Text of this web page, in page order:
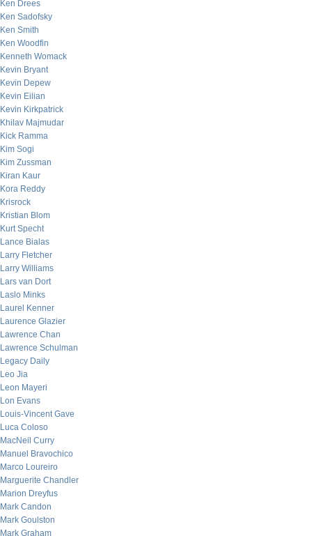
Ken Drees
Ken Sadofsky
Ken Smith
Ken Woodfin
Kenneth Womack
Kevin Bryant
Kevin Depew
Kevin Eilian
Kevin Kirkpatrick
Khilav Majmudar
Kick Ramma
Kim Sogi
Kim Zussman
Kiran Kaur
Kora Reddy
Krisrock
Kristian Blom
Kurt Specht
Lance Bialas
Larry Fletcher
Larry Williams
Lars van Dort
Laslo Minks
Laurel Kenner
Laurence Glazier
Lawrence Chan
Lawrence Schulman
Legacy Daily
Leo Jia
Leon Mayeri
Lon Evans
Louis-Vincent Gave
Luca Coloso
MacNeil Curry
Manuel Bravochico
Marco Loureiro
Marguerite Chandler
Marion Dreyfus
Mark Candon
Mark Goulston
Mark Graham